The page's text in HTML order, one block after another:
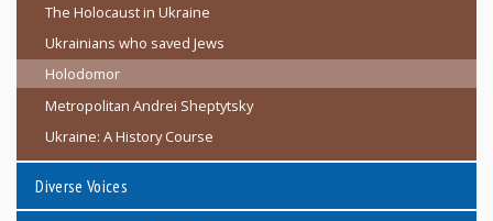
The Holocaust in Ukraine
Ukrainians who saved Jews
Holodomor
Metropolitan Andrei Sheptytsky
Ukraine: A History Course
Diverse Voices